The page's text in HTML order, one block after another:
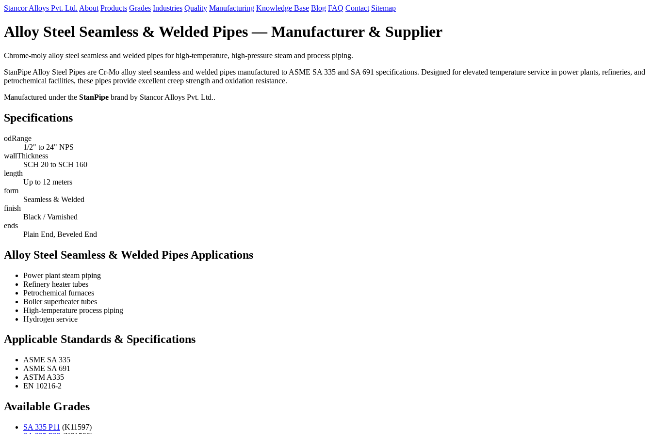
Stancor Alloys Pvt. Ltd. About Products Grades Industries Quality Manufacturing Knowledge Base Blog FAQ Contact Sitemap
Alloy Steel Seamless & Welded Pipes — Manufacturer & Supplier
Chrome-moly alloy steel seamless and welded pipes for high-temperature, high-pressure steam and process piping.
StanPipe Alloy Steel Pipes are Cr-Mo alloy steel seamless and welded pipes manufactured to ASME SA 335 and SA 691 specifications. Designed for elevated temperature service in power plants, refineries, and
petrochemical facilities, these pipes provide excellent creep strength and oxidation resistance.
Manufactured under the StanPipe brand by Stancor Alloys Pvt. Ltd..
Specifications
odRange
1/2" to 24" NPS
wallThickness
SCH 20 to SCH 160
length
Up to 12 meters
form
Seamless & Welded
finish
Black / Varnished
ends
Plain End, Beveled End
Alloy Steel Seamless & Welded Pipes Applications
Power plant steam piping
Refinery heater tubes
Petrochemical furnaces
Boiler superheater tubes
High-temperature process piping
Hydrogen service
Applicable Standards & Specifications
ASME SA 335
ASME SA 691
ASTM A335
EN 10216-2
Available Grades
SA 335 P11 (K11597)